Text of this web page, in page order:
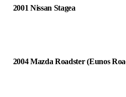
2001 Nissan Stagea
2004 Mazda Roadster (Eunos